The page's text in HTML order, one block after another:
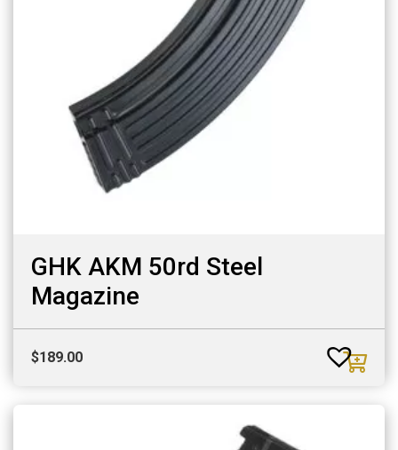
GHK AKM 50rd Steel
Magazine
$189.00